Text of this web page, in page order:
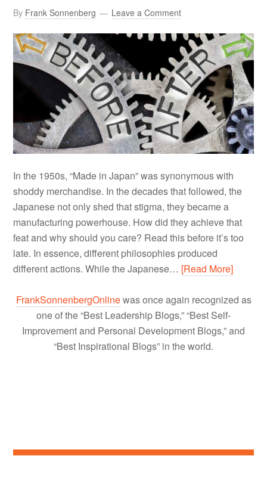
By Frank Sonnenberg Leave a Comment
In the 1950s, “Made in Japan” was synonymous with
shoddy merchandise. In the decades that followed, the
Japanese not only shed that stigma, they became a
manufacturing powerhouse. How did they achieve that
feat and why should you care? Read this before it’s too
late. In essence, different philosophies produced
different actions. While the Japanese… [Read More]
FrankSonnenbergOnlinewas once again recognized as
one of the “Best Leadership Blogs,” “Best Self-
Improvement and Personal Development Blogs,” and
“Best Inspirational Blogs” in the world.